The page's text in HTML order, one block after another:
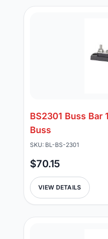
BS2301 Buss Bar
Buss
SKU: BL-BS-2301
$70.15
VIEW DETAILS